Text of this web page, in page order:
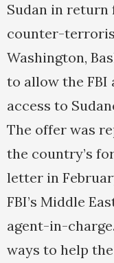
Sudan in
counter-
Washington,
to allow the FBI
access to
The offer was
the country’s
letter in
FBI’s Middle
agent-in-
ways to help